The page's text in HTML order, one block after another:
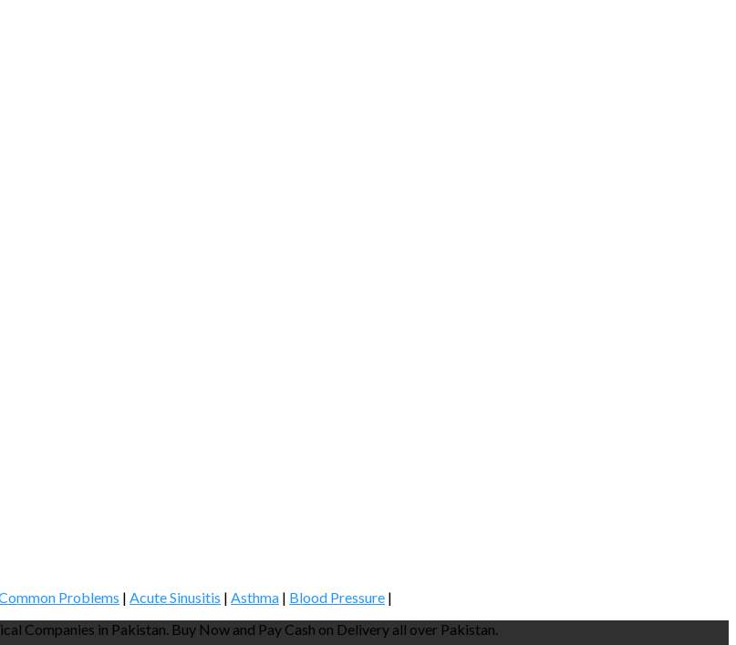
Problems | Acute Sinusitis | Asthma | Blood Pressure |
Companies in Pakistan. Buy Now and Pay Cash on Delivery all over Pakistan.